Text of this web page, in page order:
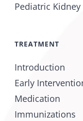
Pediatric Kidney
TREATMENT
Introduction
Early
Medication
Immunizations